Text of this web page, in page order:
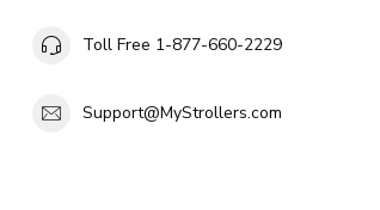
Toll Free 1-877-660-2229
Support@MyStrollers.com